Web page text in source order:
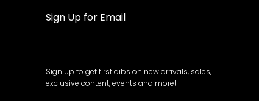
Sign Up for Email
Sign up to get first dibs on new arrivals, sales,
exclusive content, events and more!